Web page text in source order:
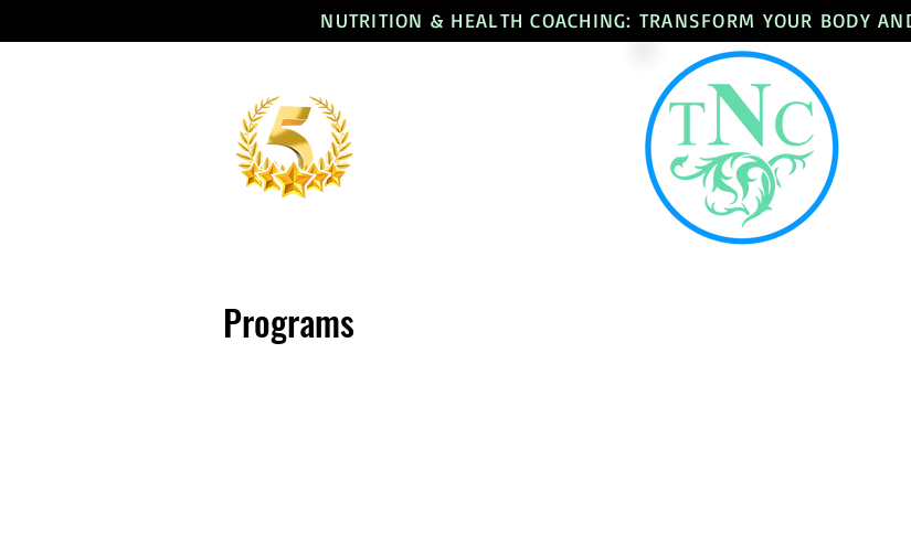
NUTRITION & HEALTH COACHING: TRANSFORM YOUR BODY
Programs